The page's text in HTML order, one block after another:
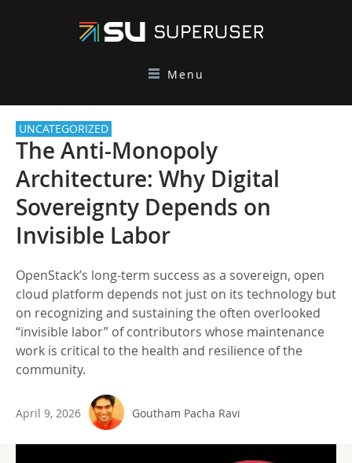
Menu
UNCATEGORIZED
The Anti-Monopoly
Architecture: Why Digital
Sovereignty Depends on
Invisible Labor
OpenStack’s long-term success as a sovereign, open
cloud platform depends not just on its technology but
on recognizing and sustaining the often overlooked
“invisible labor” of contributors whose maintenance
work is critical to the health and resilience of the
community.
April 9, 2026 Goutham Pacha Ravi